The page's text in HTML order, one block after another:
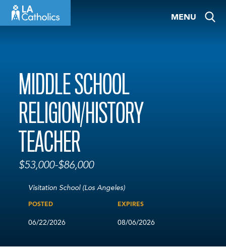
MENU
MIDDLE SCHOOL
RELIGION/HISTORY
TEACHER
$53,000-$86,000
Visitation School (Los Angeles)
POSTED
06/22/2026
EXPIRES
08/06/2026